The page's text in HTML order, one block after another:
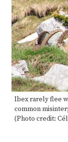
Ibex rarely flee
common
(Photo credit: